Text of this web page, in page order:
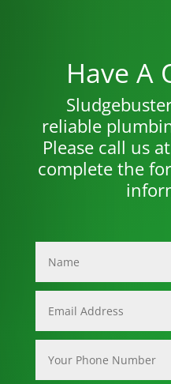
Have A
reliable
Please call us
complete the